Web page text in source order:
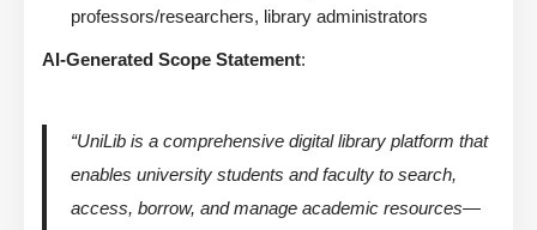
professors/researchers, library administrators
AI-Generated Scope Statement:
“UniLib is a comprehensive digital library platform that
enables university students and faculty to search,
access, borrow, and manage academic resources—